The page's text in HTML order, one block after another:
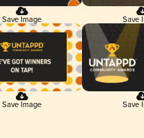
Save Image Save
Save Image Save